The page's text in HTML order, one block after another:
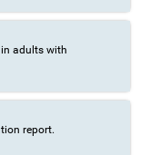
adults with
report.